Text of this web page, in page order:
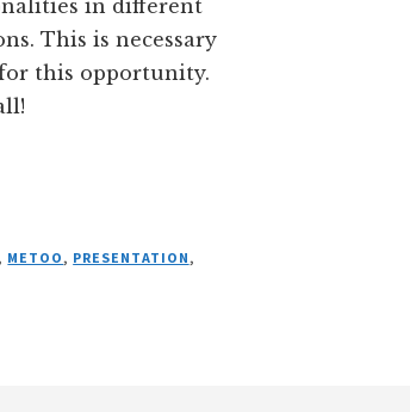
in different
This is necessary
this opportunity.
METOO, PRESENTATION,